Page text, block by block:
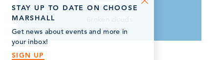
STAY UP TO DATE ON CHOOSE
MARSHALL
Get news about events and more in
your inbox!
SIGN UP